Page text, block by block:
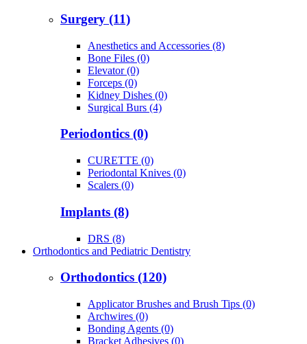
Surgery (11)
Anesthetics and Accessories (8)
Bone Files (0)
Elevator (0)
Forceps (0)
Kidney Dishes (0)
Surgical Burs (4)
Periodontics (0)
CURETTE (0)
Periodontal Knives (0)
Scalers (0)
Implants (8)
DRS (8)
Orthodontics and Pediatric Dentistry
Orthodontics (120)
Applicator Brushes and Brush Tips (0)
Archwires (0)
Bonding Agents (0)
Bracket Adhesives (0)